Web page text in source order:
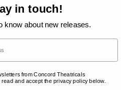
in touch!
know about new releases.
from Concord Theatricals
and accept the privacy policy below.